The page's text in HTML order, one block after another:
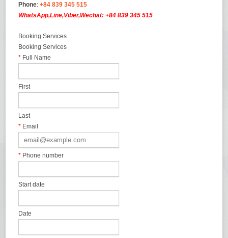
Phone:+84 839 345 515
WhatsApp,Line,Viber,Wechat: +84 839 345 515
Booking Services
Booking Services
* Full Name
First
Last
* Email
* Phone number
Start date
Date